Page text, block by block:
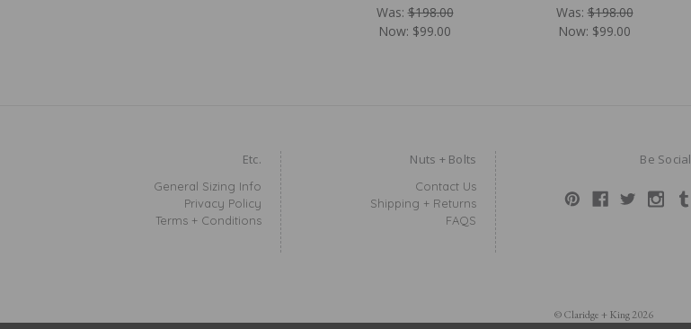
Was:$198.00
Now: $99.00
Was:$198.00
Now: $99.00
Etc.
General Sizing Info
Privacy Policy
Terms + Conditions
Nuts + Bolts
Contact Us
Shipping + Returns
FAQS
Be Social
© Claridge + King 2026